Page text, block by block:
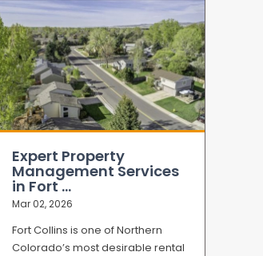
Expert Property
Management Services
in Fort ...
Mar 02, 2026
Fort Collins is one of Northern
Colorado’s most desirable rental